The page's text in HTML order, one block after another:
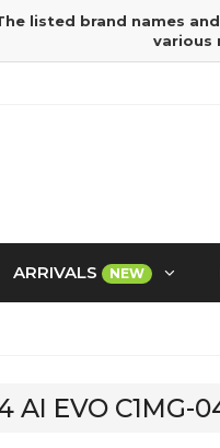
listed brand names
various
ARRIVALS NEW
AI EVO